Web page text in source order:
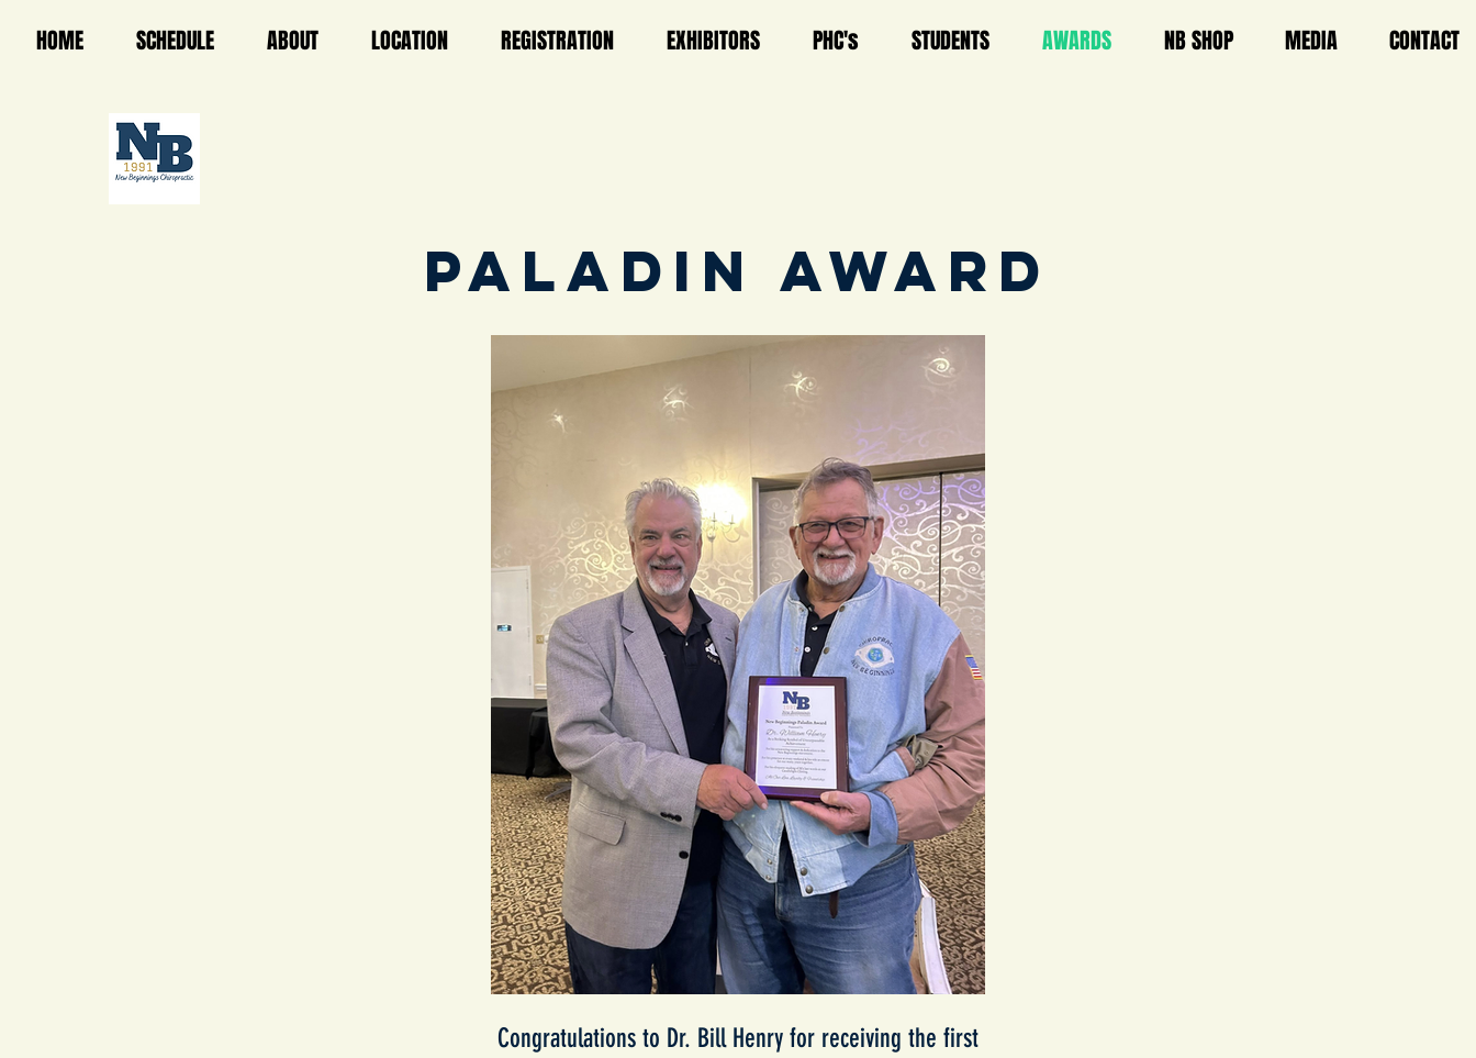
HOME SCHEDULE ABOUT LOCATION REGISTRATION EXHIBITORS PHC's STUDENTS AWARDS NB SHOP MEDIA CONTACT
PALADIN AWARD
Congratulations to Dr. Bill Henry for receiving the first